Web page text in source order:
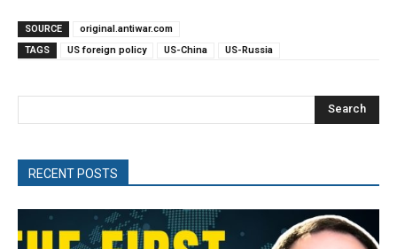
SOURCE
original.antiwar.com
TAGS
US foreign policy US-China US-Russia
Search
RECENT POSTS